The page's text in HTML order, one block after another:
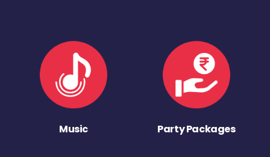
Music Party Packages